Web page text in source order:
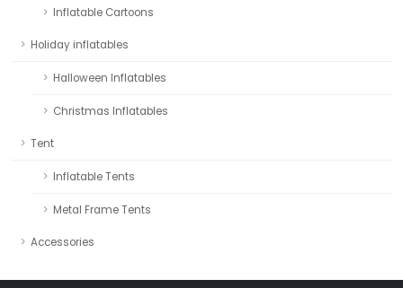
Inflatable Cartoons
Holiday inflatables
Halloween Inflatables
Christmas Inflatables
Tent
Inflatable Tents
Metal Frame Tents
Accessories